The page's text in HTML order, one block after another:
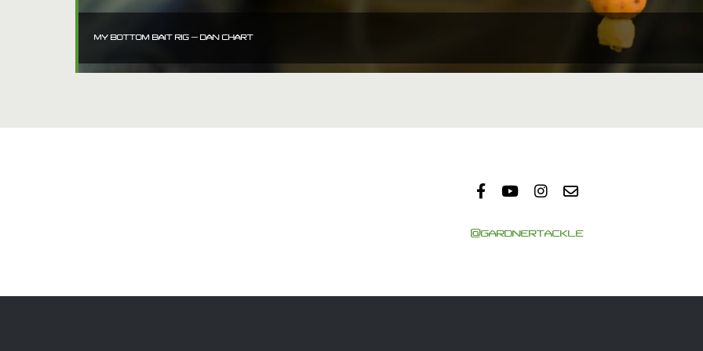
MY BOTTOM BAIT RIG – DAN CHART
@GARDNERTACKLE